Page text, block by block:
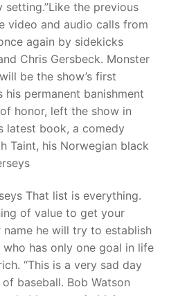
the previous
video and audio calls from
again by sidekicks
Chris Gersbeck. Monster
be the show’s first
permanent banishment
honor, left the show in
latest book, a comedy
Taint, his Norwegian black
That list is everything.
of value to get your
name he will try to establish
has only one goal in life
“This is a very sad day
baseball. Bob Watson